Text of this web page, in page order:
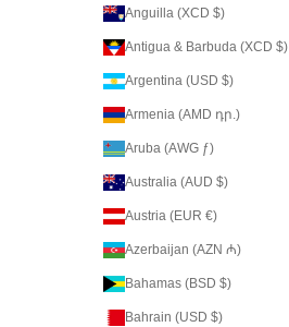
Anguilla (XCD $)
Antigua & Barbuda (XCD $)
Argentina (USD $)
Armenia (AMD դր.)
Aruba (AWG ƒ)
Australia (AUD $)
Austria (EUR €)
Azerbaijan (AZN ₼)
Bahamas (BSD $)
Bahrain (USD $)